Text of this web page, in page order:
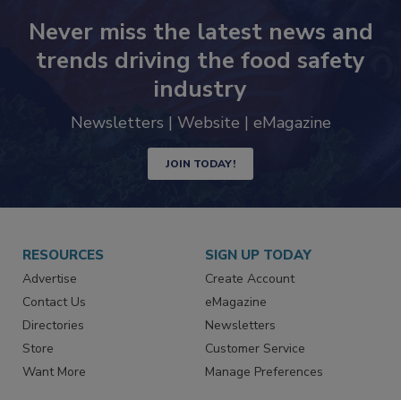
Never miss the latest news and
trends driving the food safety
industry
Newsletters | Website | eMagazine
JOIN TODAY!
RESOURCES
Advertise
Contact Us
Directories
Store
Want More
SIGN UP TODAY
Create Account
eMagazine
Newsletters
Customer Service
Manage Preferences